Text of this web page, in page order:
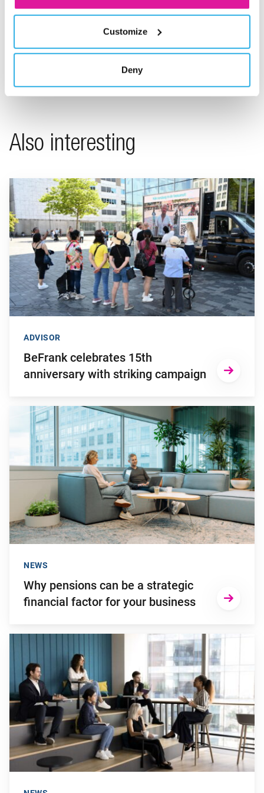
Customize
Deny
Also interesting
Go to "BeFrank celebrates 15th anniversary with striking
BeFrank celebrates 15th
anniversary with striking campaign
ADVISOR
Go to "Why pensions can be a strategic financial factor for
Why pensions can be a strategic
financial factor for your business
NEWS
Go to "Young employees will invest more in personal